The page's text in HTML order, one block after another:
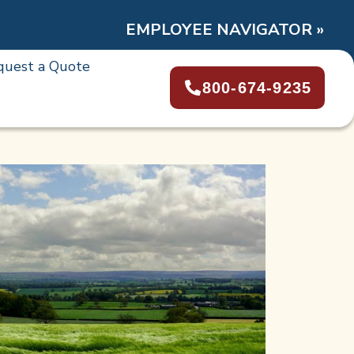
EMPLOYEE NAVIGATOR »
a Quote
800-674-9235